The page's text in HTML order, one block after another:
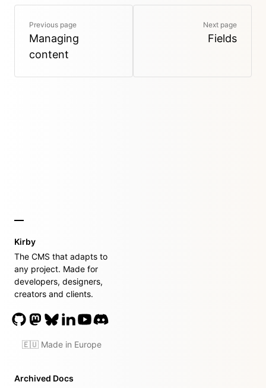
Previous page
Managing
content
Next page
Fields
Kirby
The CMS that adapts to
any project. Made for
developers, designers,
creators and clients.
🇪🇺 Made in Europe
Archived Docs